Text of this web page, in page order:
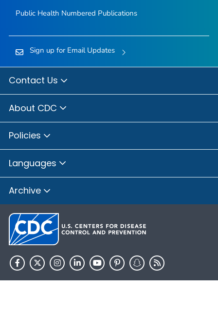
Public Health Numbered Publications
Sign up for Email Updates
Contact Us
About CDC
Policies
Languages
Archive